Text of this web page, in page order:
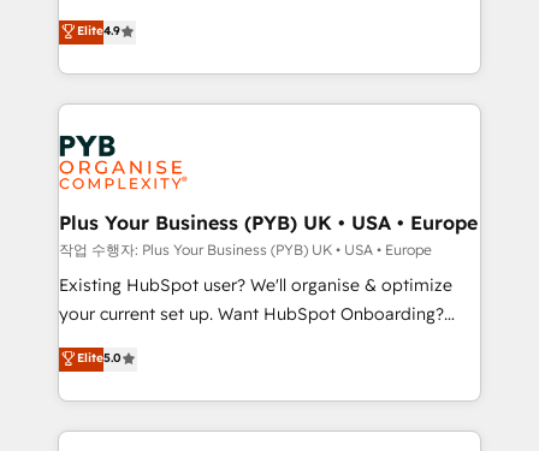
implementations delivered. AI visibility coverage
across ChatGPT, Claude, Perplexity, Gemini and
Innovation HubSpot Impact Award - Platform
Migration Excellence HubSpot Impact Award -
professionals.
recomposer le marché. Seules survivront les
entreprises qui auront réussi leur transformation. Le
problème ? 58% des dirigeants savent que l'IA est
vitale pour leur survie. Mais 57% n'ont aucune
stratégie. Et 43% ne maîtrisent même pas leurs
données. C'est le paradoxe français : conscience
totale, action nulle. La solution s'appelle l'Entreprise
Augmentée. Ce n'est pas une entreprise qui utilise
l'IA. C'est une organisation qui a réussi la symbiose
entre l'expertise humaine et l'intelligence artificielle.
Pas pour remplacer l'humain, mais pour l'augmenter.
transformation. D'abord les fondations : des
données unifiées, des processus alignés. Ensuite
Elite4.9
Plus Your Business (PYB) UK • USA • Europe
작업 수행자: Plus Your Business (PYB) UK • USA • Europe
Existing HubSpot user? We'll organise & optimize
your current set up. Want HubSpot Onboarding?
We'll customise your CRM & automate your business
processes. Welcome to our Profile! We can help
with... • CRM implementation, reports & workflows,
and team training • CRM migration: Salesforce,
Elite5.0